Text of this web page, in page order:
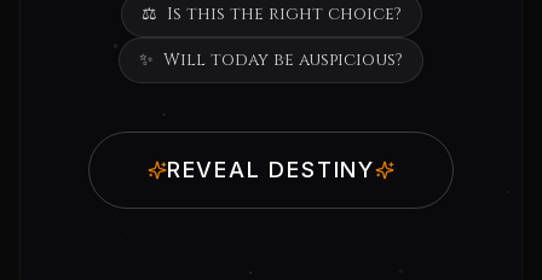
⚖️ Is this the right choice?
✨ Will today be auspicious?
REVEAL DESTINY